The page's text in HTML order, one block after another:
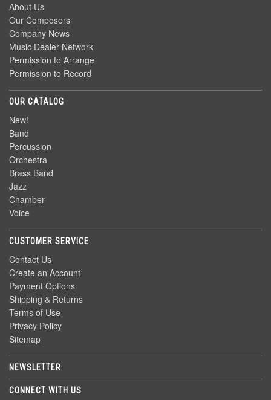
About Us
Our Composers
Company News
Music Dealer Network
Permission to Arrange
Permission to Record
OUR CATALOG
New!
Band
Percussion
Orchestra
Brass Band
Jazz
Chamber
Voice
CUSTOMER SERVICE
Contact Us
Create an Account
Payment Options
Shipping & Returns
Terms of Use
Privacy Policy
Sitemap
NEWSLETTER
CONNECT WITH US